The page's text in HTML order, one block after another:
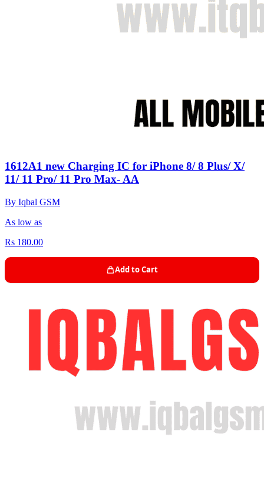
1612A1 new Charging IC for iPhone 8/ 8 Plus/ X/
11/ 11 Pro/ 11 Pro Max- AA
By Iqbal GSM
As low as
Rs 180.00
Add to Cart